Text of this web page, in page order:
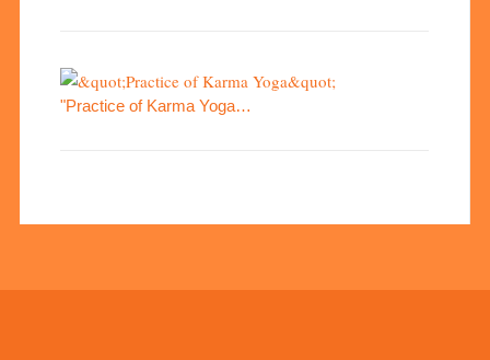
"Practice of Karma Yoga…